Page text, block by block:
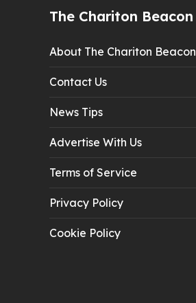
The Chariton Beacon
About The Chariton Beacon
Contact Us
News Tips
Advertise With Us
Terms of Service
Privacy Policy
Cookie Policy